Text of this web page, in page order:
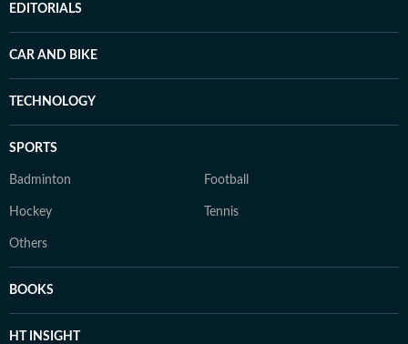
EDITORIALS
CAR AND BIKE
TECHNOLOGY
SPORTS
Badminton Football
Hockey Tennis
Others
BOOKS
HT INSIGHT